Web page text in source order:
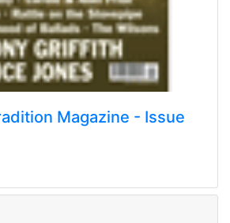
Magazine - Issue